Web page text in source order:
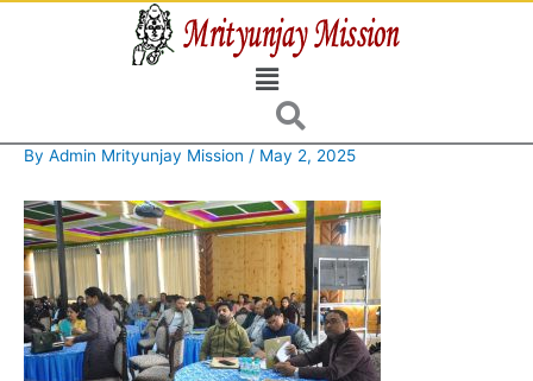
Menu
By Admin Mrityunjay Mission / May 2, 2025